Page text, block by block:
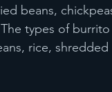
beans,
types of
rice, shredded